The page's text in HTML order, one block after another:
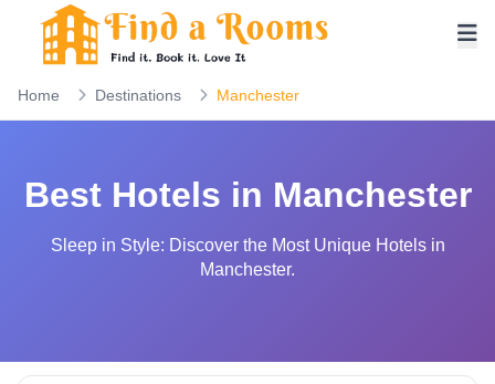
Home Destinations Manchester
Best Hotels in Manchester
Sleep in Style: Discover the Most Unique Hotels in
Manchester.